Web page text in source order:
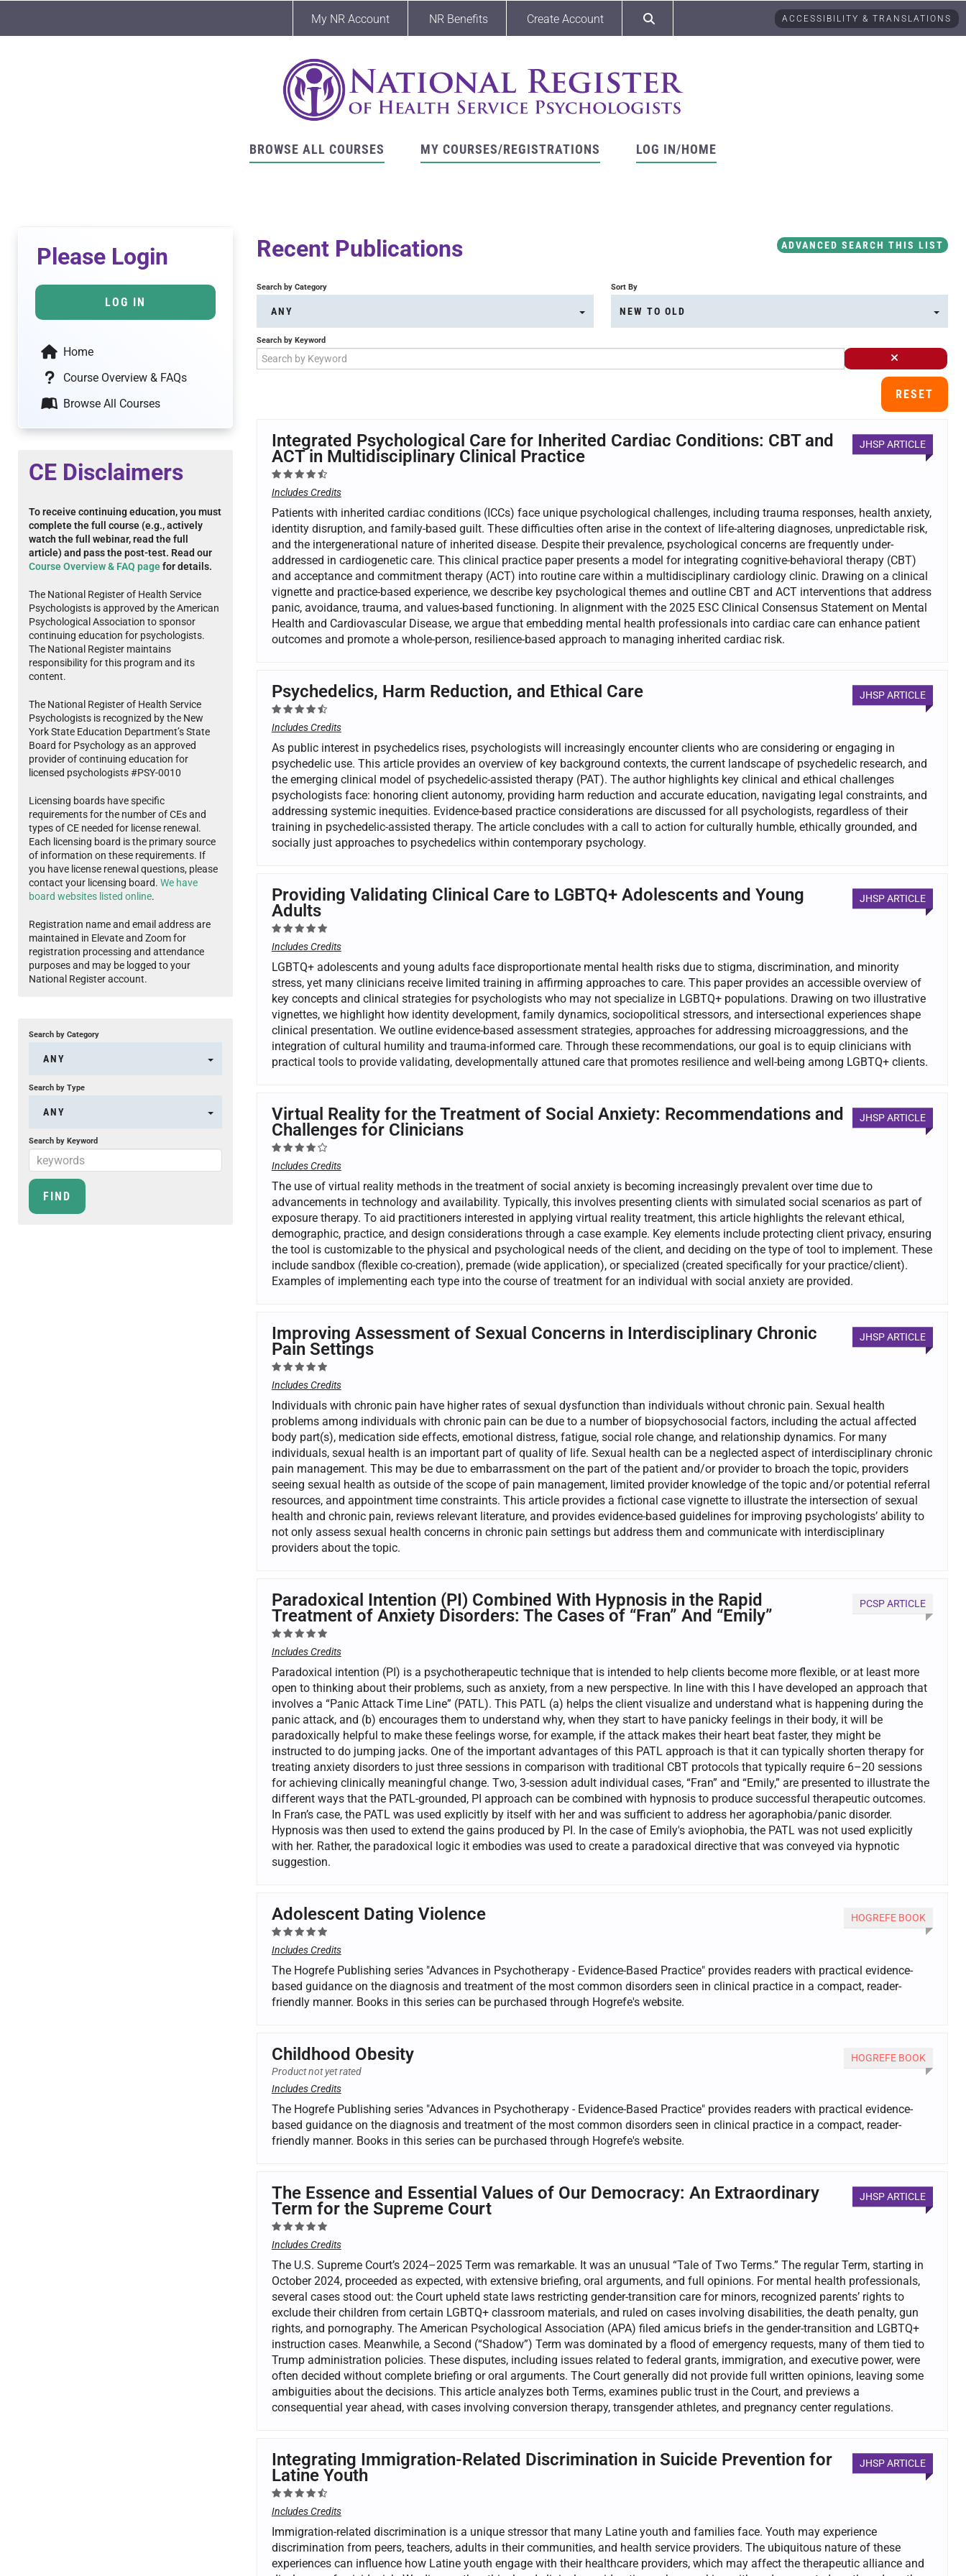
ACCESSIBILITY & TRANSLATIONS
My NR Account NR Benefits Create Account
BROWSE ALL COURSES MY COURSES/REGISTRATIONS LOG IN/HOME
Recent Publications ADVANCED SEARCH THIS LIST
Search by Category
ANY
Sort By
NEW TO OLD
Search by Keyword
RESET
JHSP ARTICLE
Integrated Psychological Care for Inherited Cardiac Conditions: CBT and
ACT in Multidisciplinary Clinical Practice
Includes Credits
Patients with inherited cardiac conditions (ICCs) face unique psychological challenges, including trauma responses, health anxiety,
identity disruption, and family-based guilt. These difficulties often arise in the context of life-altering diagnoses, unpredictable risk,
and the intergenerational nature of inherited disease. Despite their prevalence, psychological concerns are frequently under-
addressed in cardiogenetic care. This clinical practice paper presents a model for integrating cognitive-behavioral therapy (CBT)
and acceptance and commitment therapy (ACT) into routine care within a multidisciplinary cardiology clinic. Drawing on a clinical
vignette and practice-based experience, we describe key psychological themes and outline CBT and ACT interventions that address
panic, avoidance, trauma, and values-based functioning. In alignment with the 2025 ESC Clinical Consensus Statement on Mental
Health and Cardiovascular Disease, we argue that embedding mental health professionals into cardiac care can enhance patient
outcomes and promote a whole-person, resilience-based approach to managing inherited cardiac risk.
JHSP ARTICLE
Psychedelics, Harm Reduction, and Ethical Care
Includes Credits
As public interest in psychedelics rises, psychologists will increasingly encounter clients who are considering or engaging in
psychedelic use. This article provides an overview of key background contexts, the current landscape of psychedelic research, and
the emerging clinical model of psychedelic-assisted therapy (PAT). The author highlights key clinical and ethical challenges
psychologists face: honoring client autonomy, providing harm reduction and accurate education, navigating legal constraints, and
addressing systemic inequities. Evidence-based practice considerations are discussed for all psychologists, regardless of their
training in psychedelic-assisted therapy. The article concludes with a call to action for culturally humble, ethically grounded, and
socially just approaches to psychedelics within contemporary psychology.
JHSP ARTICLE
Providing Validating Clinical Care to LGBTQ+ Adolescents and Young
Adults
Includes Credits
LGBTQ+ adolescents and young adults face disproportionate mental health risks due to stigma, discrimination, and minority
stress, yet many clinicians receive limited training in affirming approaches to care. This paper provides an accessible overview of
key concepts and clinical strategies for psychologists who may not specialize in LGBTQ+ populations. Drawing on two illustrative
vignettes, we highlight how identity development, family dynamics, sociopolitical stressors, and intersectional experiences shape
clinical presentation. We outline evidence-based assessment strategies, approaches for addressing microaggressions, and the
integration of cultural humility and trauma-informed care. Through these recommendations, our goal is to equip clinicians with
practical tools to provide validating, developmentally attuned care that promotes resilience and well-being among LGBTQ+ clients.
JHSP ARTICLE
Virtual Reality for the Treatment of Social Anxiety: Recommendations and
Challenges for Clinicians
Includes Credits
The use of virtual reality methods in the treatment of social anxiety is becoming increasingly prevalent over time due to
advancements in technology and availability. Typically, this involves presenting clients with simulated social scenarios as part of
exposure therapy. To aid practitioners interested in applying virtual reality treatment, this article highlights the relevant ethical,
demographic, practice, and design considerations through a case example. Key elements include protecting client privacy, ensuring
the tool is customizable to the physical and psychological needs of the client, and deciding on the type of tool to implement. These
include sandbox (flexible co-creation), premade (wide application), or specialized (created specifically for your practice/client).
Examples of implementing each type into the course of treatment for an individual with social anxiety are provided.
JHSP ARTICLE
Improving Assessment of Sexual Concerns in Interdisciplinary Chronic
Pain Settings
Includes Credits
Individuals with chronic pain have higher rates of sexual dysfunction than individuals without chronic pain. Sexual health
problems among individuals with chronic pain can be due to a number of biopsychosocial factors, including the actual affected
body part(s), medication side effects, emotional distress, fatigue, social role change, and relationship dynamics. For many
individuals, sexual health is an important part of quality of life. Sexual health can be a neglected aspect of interdisciplinary chronic
pain management. This may be due to embarrassment on the part of the patient and/or provider to broach the topic, providers
seeing sexual health as outside of the scope of pain management, limited provider knowledge of the topic and/or potential referral
resources, and appointment time constraints. This article provides a fictional case vignette to illustrate the intersection of sexual
health and chronic pain, reviews relevant literature, and provides evidence-based guidelines for improving psychologists’ ability to
not only assess sexual health concerns in chronic pain settings but address them and communicate with interdisciplinary
providers about the topic.
PCSP ARTICLE
Paradoxical Intention (PI) Combined With Hypnosis in the Rapid
Treatment of Anxiety Disorders: The Cases of “Fran” And “Emily”
Includes Credits
Paradoxical intention (PI) is a psychotherapeutic technique that is intended to help clients become more flexible, or at least more
open to thinking about their problems, such as anxiety, from a new perspective. In line with this I have developed an approach that
involves a “Panic Attack Time Line” (PATL). This PATL (a) helps the client visualize and understand what is happening during the
panic attack, and (b) encourages them to understand why, when they start to have panicky feelings in their body, it will be
paradoxically helpful to make these feelings worse, for example, if the attack makes their heart beat faster, they might be
instructed to do jumping jacks. One of the important advantages of this PATL approach is that it can typically shorten therapy for
treating anxiety disorders to just three sessions in comparison with traditional CBT protocols that typically require 6–20 sessions
for achieving clinically meaningful change. Two, 3-session adult individual cases, “Fran” and “Emily,” are presented to illustrate the
different ways that the PATL-grounded, PI approach can be combined with hypnosis to produce successful therapeutic outcomes.
In Fran’s case, the PATL was used explicitly by itself with her and was sufficient to address her agoraphobia/panic disorder.
Hypnosis was then used to extend the gains produced by PI. In the case of Emily's aviophobia, the PATL was not used explicitly
with her. Rather, the paradoxical logic it embodies was used to create a paradoxical directive that was conveyed via hypnotic
suggestion.
HOGREFE BOOK
Adolescent Dating Violence
Includes Credits
The Hogrefe Publishing series "Advances in Psychotherapy - Evidence-Based Practice" provides readers with practical evidence-
based guidance on the diagnosis and treatment of the most common disorders seen in clinical practice in a compact, reader-
friendly manner. Books in this series can be purchased through Hogrefe's website.
HOGREFE BOOK
Childhood Obesity
Product not yet rated
Includes Credits
The Hogrefe Publishing series "Advances in Psychotherapy - Evidence-Based Practice" provides readers with practical evidence-
based guidance on the diagnosis and treatment of the most common disorders seen in clinical practice in a compact, reader-
friendly manner. Books in this series can be purchased through Hogrefe's website.
JHSP ARTICLE
The Essence and Essential Values of Our Democracy: An Extraordinary
Term for the Supreme Court
Includes Credits
The U.S. Supreme Court’s 2024–2025 Term was remarkable. It was an unusual “Tale of Two Terms.” The regular Term, starting in
October 2024, proceeded as expected, with extensive briefing, oral arguments, and full opinions. For mental health professionals,
several cases stood out: the Court upheld state laws restricting gender-transition care for minors, recognized parents’ rights to
exclude their children from certain LGBTQ+ classroom materials, and ruled on cases involving disabilities, the death penalty, gun
rights, and pornography. The American Psychological Association (APA) filed amicus briefs in the gender-transition and LGBTQ+
instruction cases. Meanwhile, a Second (“Shadow”) Term was dominated by a flood of emergency requests, many of them tied to
Trump administration policies. These disputes, including issues related to federal grants, immigration, and executive power, were
often decided without complete briefing or oral arguments. The Court generally did not provide full written opinions, leaving some
ambiguities about the decisions. This article analyzes both Terms, examines public trust in the Court, and previews a
consequential year ahead, with cases involving conversion therapy, transgender athletes, and pregnancy center regulations.
JHSP ARTICLE
Integrating Immigration-Related Discrimination in Suicide Prevention for
Latine Youth
Includes Credits
Immigration-related discrimination is a unique stressor that many Latine youth and families face. Youth may experience
discrimination from peers, teachers, adults in their communities, and health service providers. The ubiquitous nature of these
experiences can influence how Latine youth engage with their healthcare providers, which may affect the therapeutic alliance and
Please Login
LOG IN
Home
Course Overview & FAQs
Browse All Courses
CE Disclaimers
To receive continuing education, you must
complete the full course (e.g., actively
watch the full webinar, read the full
article) and pass the post-test. Read our
Course Overview & FAQ pagefor details.
The National Register of Health Service
Psychologists is approved by the American
Psychological Association to sponsor
continuing education for psychologists.
The National Register maintains
responsibility for this program and its
content.
The National Register of Health Service
Psychologists is recognized by the New
York State Education Department’s State
Board for Psychology as an approved
provider of continuing education for
licensed psychologists #PSY-0010
Licensing boards have specific
requirements for the number of CEs and
types of CE needed for license renewal.
Each licensing board is the primary source
of information on these requirements. If
you have license renewal questions, please
contact your licensing board. We have
board websites listed online.
Registration name and email address are
maintained in Elevate and Zoom for
registration processing and attendance
purposes and may be logged to your
National Register account.
Search by Category
ANY
Search by Type
ANY
Search by Keyword